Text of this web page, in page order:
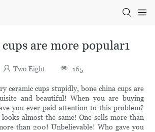
are more popular1
Two Eight 165
ceramic cups stupidly, bone china cups are
and beautiful! When you are buying
you ever paid attention to this problem?
almost the same! One sells more than
than 200! Unbelievable! Who gave you